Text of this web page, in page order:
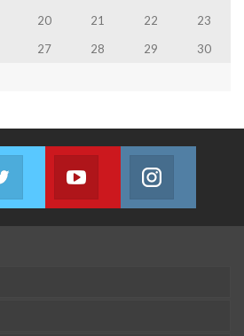
20 21 22
23
27 28 29
30
on Facebook
Twitter
Join us on Twitter
Youtube
Join us on Youtube